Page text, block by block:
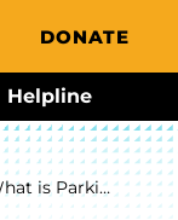
DONATE
Helpline
What is Parkinson's?